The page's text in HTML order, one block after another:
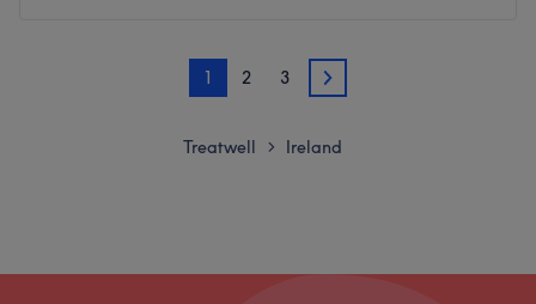
1 2 3 2
Treatwell > Ireland